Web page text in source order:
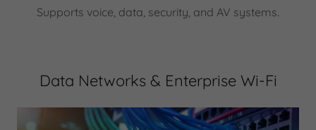
Supports voice, data, security, and AV systems.
Data Networks & Enterprise Wi-Fi